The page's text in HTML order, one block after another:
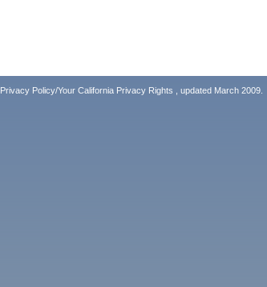
Privacy Policy/Your California Privacy Rights , updated March 2009.